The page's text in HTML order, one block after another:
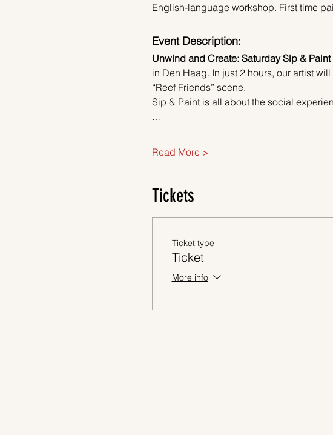
English-language workshop. First time
Event Description:
Unwind and Create: Saturday Sip & Paint
in Den Haag. In just 2 hours, our artist
“Reef Friends” scene.
Sip & Paint is all about the social
…
Read More >
Tickets
Ticket type
Ticket
More info